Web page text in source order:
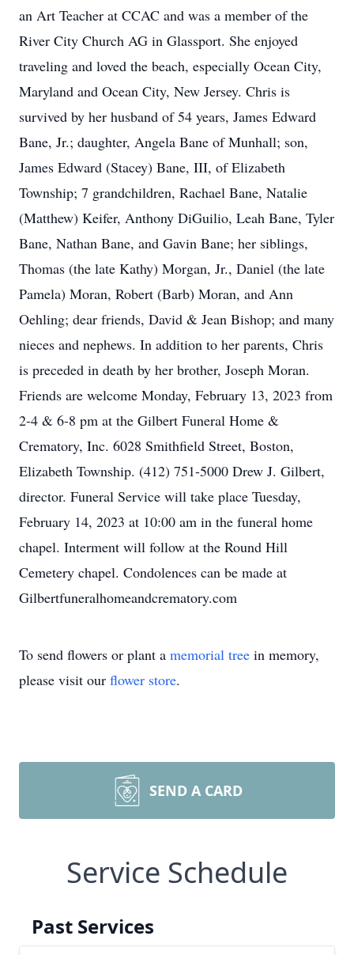
an Art Teacher at CCAC and was a member of the
River City Church AG in Glassport. She enjoyed
traveling and loved the beach, especially Ocean City,
Maryland and Ocean City, New Jersey. Chris is
survived by her husband of 54 years, James Edward
Bane, Jr.; daughter, Angela Bane of Munhall; son,
James Edward (Stacey) Bane, III, of Elizabeth
Township; 7 grandchildren, Rachael Bane, Natalie
(Matthew) Keifer, Anthony DiGuilio, Leah Bane, Tyler
Bane, Nathan Bane, and Gavin Bane; her siblings,
Thomas (the late Kathy) Morgan, Jr., Daniel (the late
Pamela) Moran, Robert (Barb) Moran, and Ann
Oehling; dear friends, David & Jean Bishop; and many
nieces and nephews. In addition to her parents, Chris
is preceded in death by her brother, Joseph Moran.
Friends are welcome Monday, February 13, 2023 from
2-4 & 6-8 pm at the Gilbert Funeral Home &
Crematory, Inc. 6028 Smithfield Street, Boston,
Elizabeth Township. (412) 751-5000 Drew J. Gilbert,
director. Funeral Service will take place Tuesday,
February 14, 2023 at 10:00 am in the funeral home
chapel. Interment will follow at the Round Hill
Cemetery chapel. Condolences can be made at
Gilbertfuneralhomeandcrematory.com
To send flowers or plant a memorial tree in memory,
please visit our flower store.
SEND A CARD
Service Schedule
Past Services